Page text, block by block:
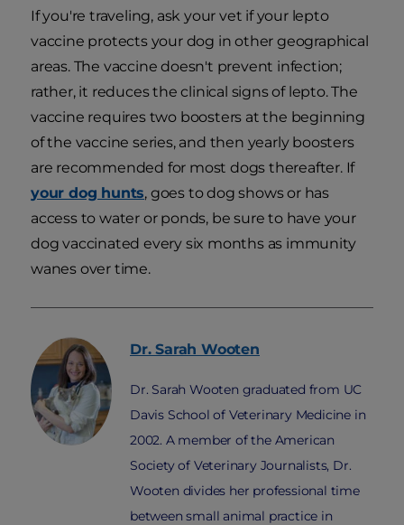
If you're traveling, ask your vet if your lepto
vaccine protects your dog in other geographical
areas. The vaccine doesn't prevent infection;
rather, it reduces the clinical signs of lepto. The
vaccine requires two boosters at the beginning
of the vaccine series, and then yearly boosters
are recommended for most dogs thereafter. If
your dog hunts, goes to dog shows or has
access to water or ponds, be sure to have your
dog vaccinated every six months as immunity
wanes over time.
Dr. Sarah Wooten
Dr. Sarah Wooten graduated from UC
Davis School of Veterinary Medicine in
2002. A member of the American
Society of Veterinary Journalists, Dr.
Wooten divides her professional time
between small animal practice in